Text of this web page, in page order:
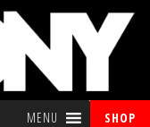
MENU SHOP